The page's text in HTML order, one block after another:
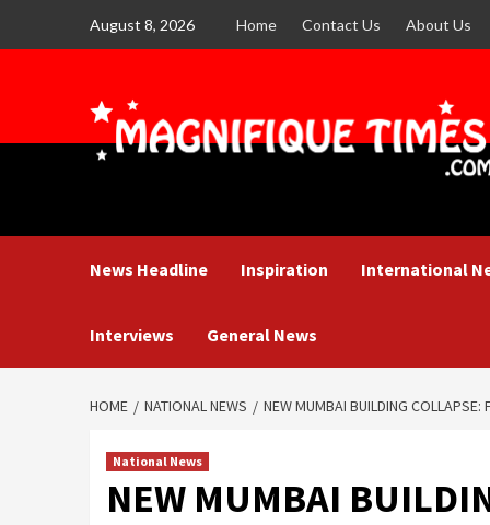
August 8, 2026 Home Contact Us About Us
News Headline Inspiration International
Interviews General News
HOME NATIONAL NEWS NEW MUMBAI BUILDING COLLAPSE:
National News
NEW MUMBAI